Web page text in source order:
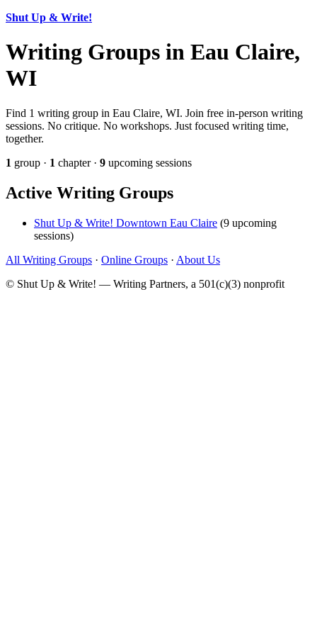
Shut Up & Write!
Writing Groups in Eau Claire,
WI
Find 1 writing group in Eau Claire, WI. Join free in-person writing
sessions. No critique. No workshops. Just focused writing time,
together.
1 group · 1 chapter · 9 upcoming sessions
Active Writing Groups
Shut Up & Write! Downtown Eau Claire (9 upcoming
sessions)
All Writing Groups · Online Groups · About Us
© Shut Up & Write! — Writing Partners, a 501(c)(3) nonprofit